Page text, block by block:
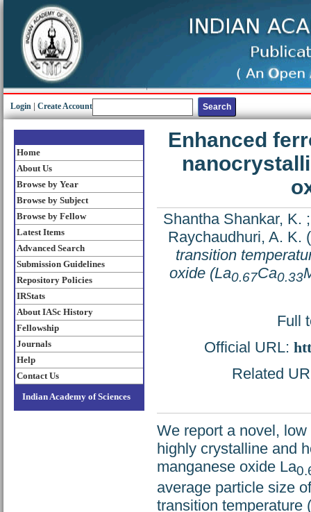
Login Create Account
Home
About Us
Browse by Year
Browse by Subject
Browse by Fellow
Latest Items
Advanced Search
Submission Guidelines
Repository Policies
IRStats
About IASc History
Fellowship
Journals
Help
Contact Us
Indian Academy of Sciences
Enhanced
Shantha Shankar, K.
Raychaudhuri, A. K.
transition
oxide (La0.67Ca0.33
Full
Official URL:
Related
We report a novel,
highly crystalline and
manganese oxide La
average particle size
transition temperature